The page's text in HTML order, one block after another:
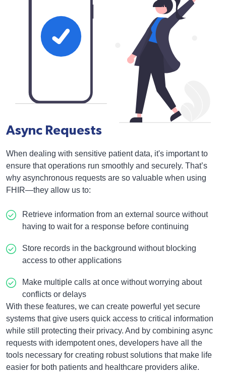
Async Requests
When dealing with sensitive patient data, it's important to
ensure that operations run smoothly and securely. That’s
why asynchronous requests are so valuable when using
FHIR—they allow us to:
Retrieve information from an external source without
having to wait for a response before continuing
Store records in the background without blocking
access to other applications
Make multiple calls at once without worrying about
conflicts or delays
With these features, we can create powerful yet secure
systems that give users quick access to critical information
while still protecting their privacy. And by combining async
requests with idempotent ones, developers have all the
tools necessary for creating robust solutions that make life
easier for both patients and healthcare providers alike.